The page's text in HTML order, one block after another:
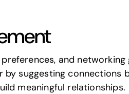
and
suggesting connections
meaningful relationships.